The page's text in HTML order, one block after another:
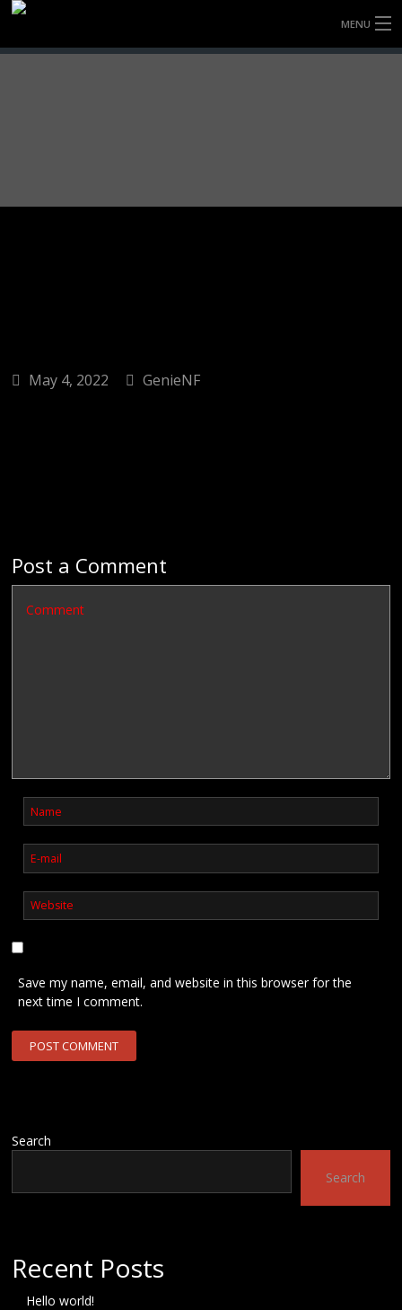
MENU
May 4, 2022 GenieNF
Post a Comment
Save my name, email, and website in this browser for the
next time I comment.
Search
Search
Recent Posts
Hello world!